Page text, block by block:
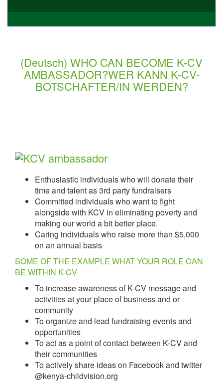
(Deutsch) WHO CAN BECOME K-CV
AMBASSADOR?WER KANN K-CV-
BOTSCHAFTER/IN WERDEN?
Enthusiastic individuals who will donate their
time and talent as 3rd party fundraisers
Committed individuals who want to fight
alongside with KCV in eliminating poverty and
making our world a bit better place.
Caring individuals who raise more than $5,000
on an annual basis
SOME OF THE EXAMPLE WHAT YOUR ROLE CAN
BE WITHIN K-CV
To increase awareness of K-CV message and
activities at your place of business and or
community
To organize and lead fundraising events and
opportunities
To act as a point of contact between K-CV and
their communities
To actively share ideas on Facebook and twitter
@kenya-childvision.org